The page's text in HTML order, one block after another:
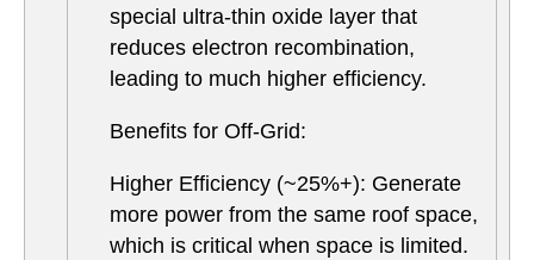
special ultra-thin oxide layer that
reduces electron recombination,
leading to much higher efficiency.
Benefits for Off-Grid:
Higher Efficiency (~25%+): Generate
more power from the same roof space,
which is critical when space is limited.